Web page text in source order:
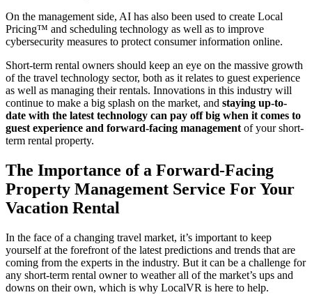
On the management side, AI has also been used to create Local
Pricing™ and scheduling technology as well as to improve
cybersecurity measures to protect consumer information online.
Short-term rental owners should keep an eye on the massive growth
of the travel technology sector, both as it relates to guest experience
as well as managing their rentals. Innovations in this industry will
continue to make a big splash on the market, and staying up-to-
date with the latest technology can pay off big when it comes to
guest experience and forward-facing management of your short-
term rental property.
The Importance of a Forward-Facing
Property Management Service For Your
Vacation Rental
In the face of a changing travel market, it’s important to keep
yourself at the forefront of the latest predictions and trends that are
coming from the experts in the industry. But it can be a challenge for
any short-term rental owner to weather all of the market’s ups and
downs on their own, which is why LocalVR is here to help.